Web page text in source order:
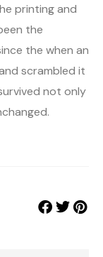
printing and
the
the when an
scrambled it
not only